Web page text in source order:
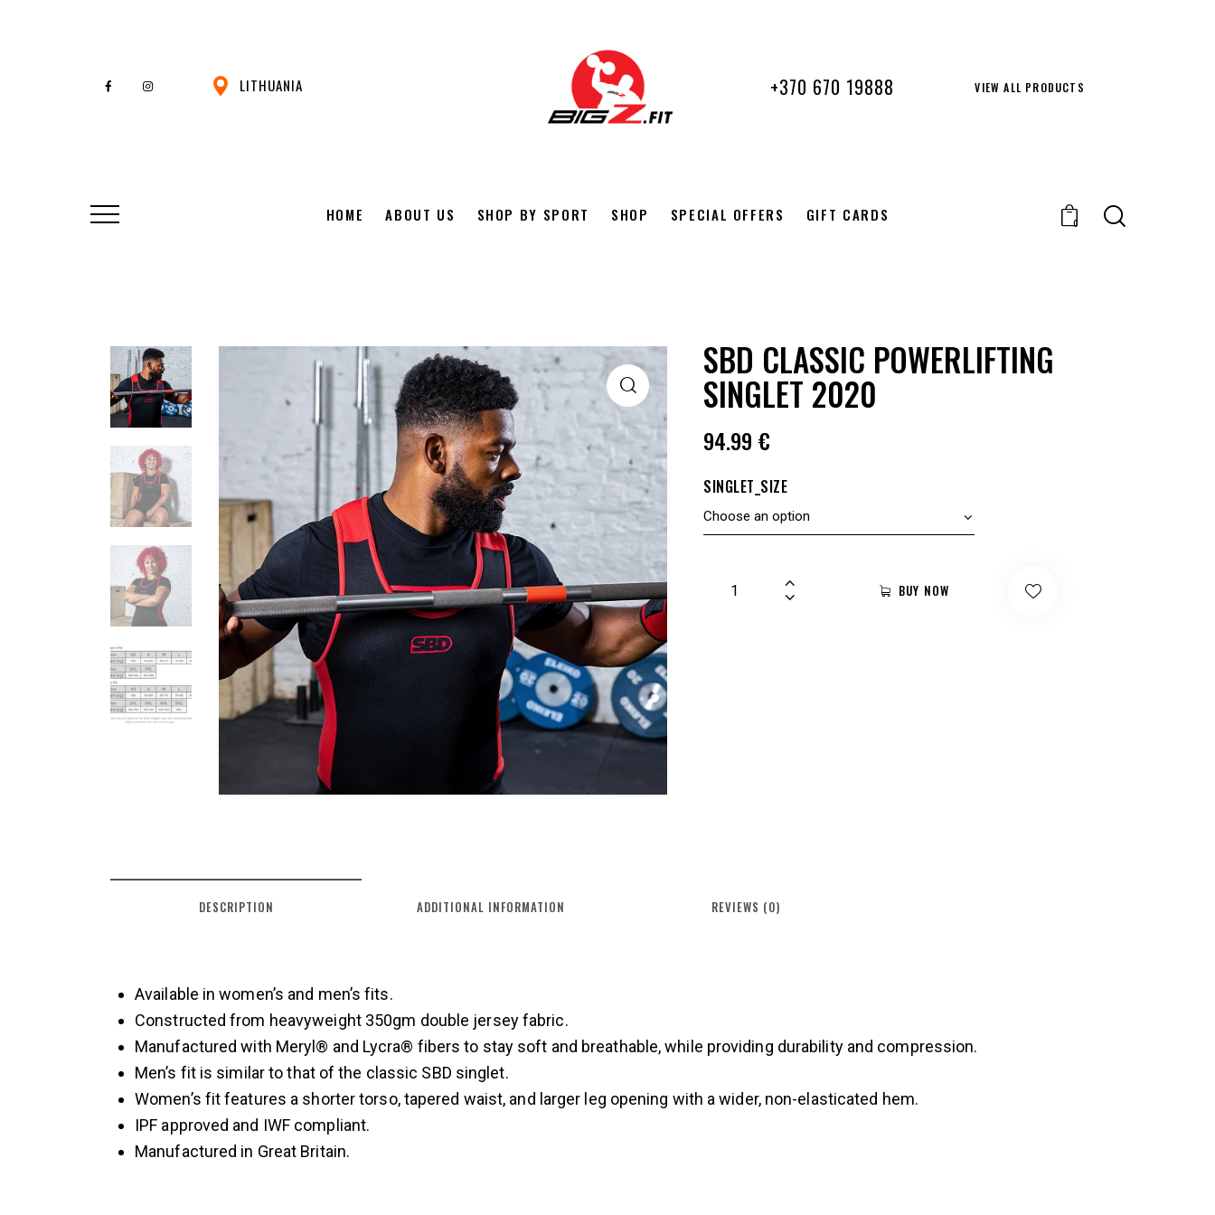
LITHUANIA +370 670 19888 VIEW ALL PRODUCTS
HOME ABOUT US SHOP BY SPORT SHOP SPECIAL OFFERS GIFT CARDS 0
SBD CLASSIC POWERLIFTING
SINGLET 2020
94.99 €
SINGLET_SIZE
BUY NOW
DESCRIPTION ADDITIONAL INFORMATION REVIEWS (0)
Available in women’s and men’s fits.
Constructed from heavyweight 350gm double jersey fabric.
Manufactured with Meryl® and Lycra® fibers to stay soft and breathable, while providing durability and compression.
Men’s fit is similar to that of the classic SBD singlet.
Women’s fit features a shorter torso, tapered waist, and larger leg opening with a wider, non-elasticated hem.
IPF approved and IWF compliant.
Manufactured in Great Britain.